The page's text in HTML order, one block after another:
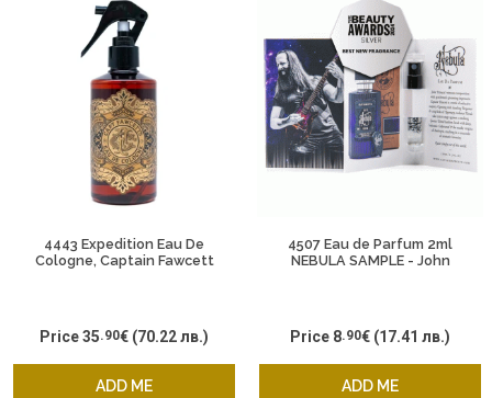
4443 Expedition Eau De
Cologne, Captain Fawcett
ADD ME
Price35.90€ (70.22 лв.)
4507 Eau de Parfum 2ml
NEBULA SAMPLE - John
ADD ME
Price 8.90€ (17.41 лв.)